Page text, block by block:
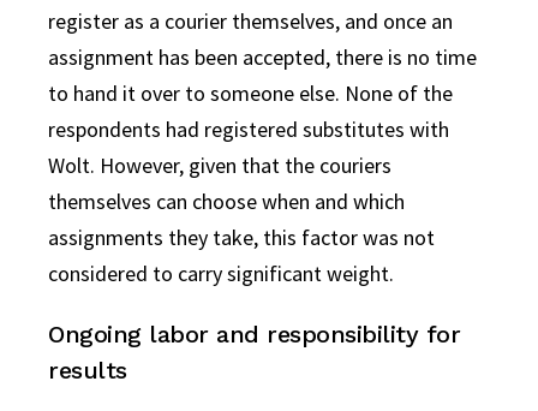
register as a courier themselves, and once an
assignment has been accepted, there is no time
to hand it over to someone else. None of the
respondents had registered substitutes with
Wolt. However, given that the couriers
themselves can choose when and which
assignments they take, this factor was not
considered to carry significant weight.
Ongoing labor and responsibility for
results